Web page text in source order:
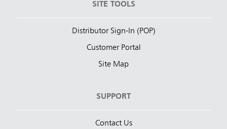
SITE TOOLS
Distributor Sign-In (POP)
Customer Portal
Site Map
SUPPORT
Contact Us